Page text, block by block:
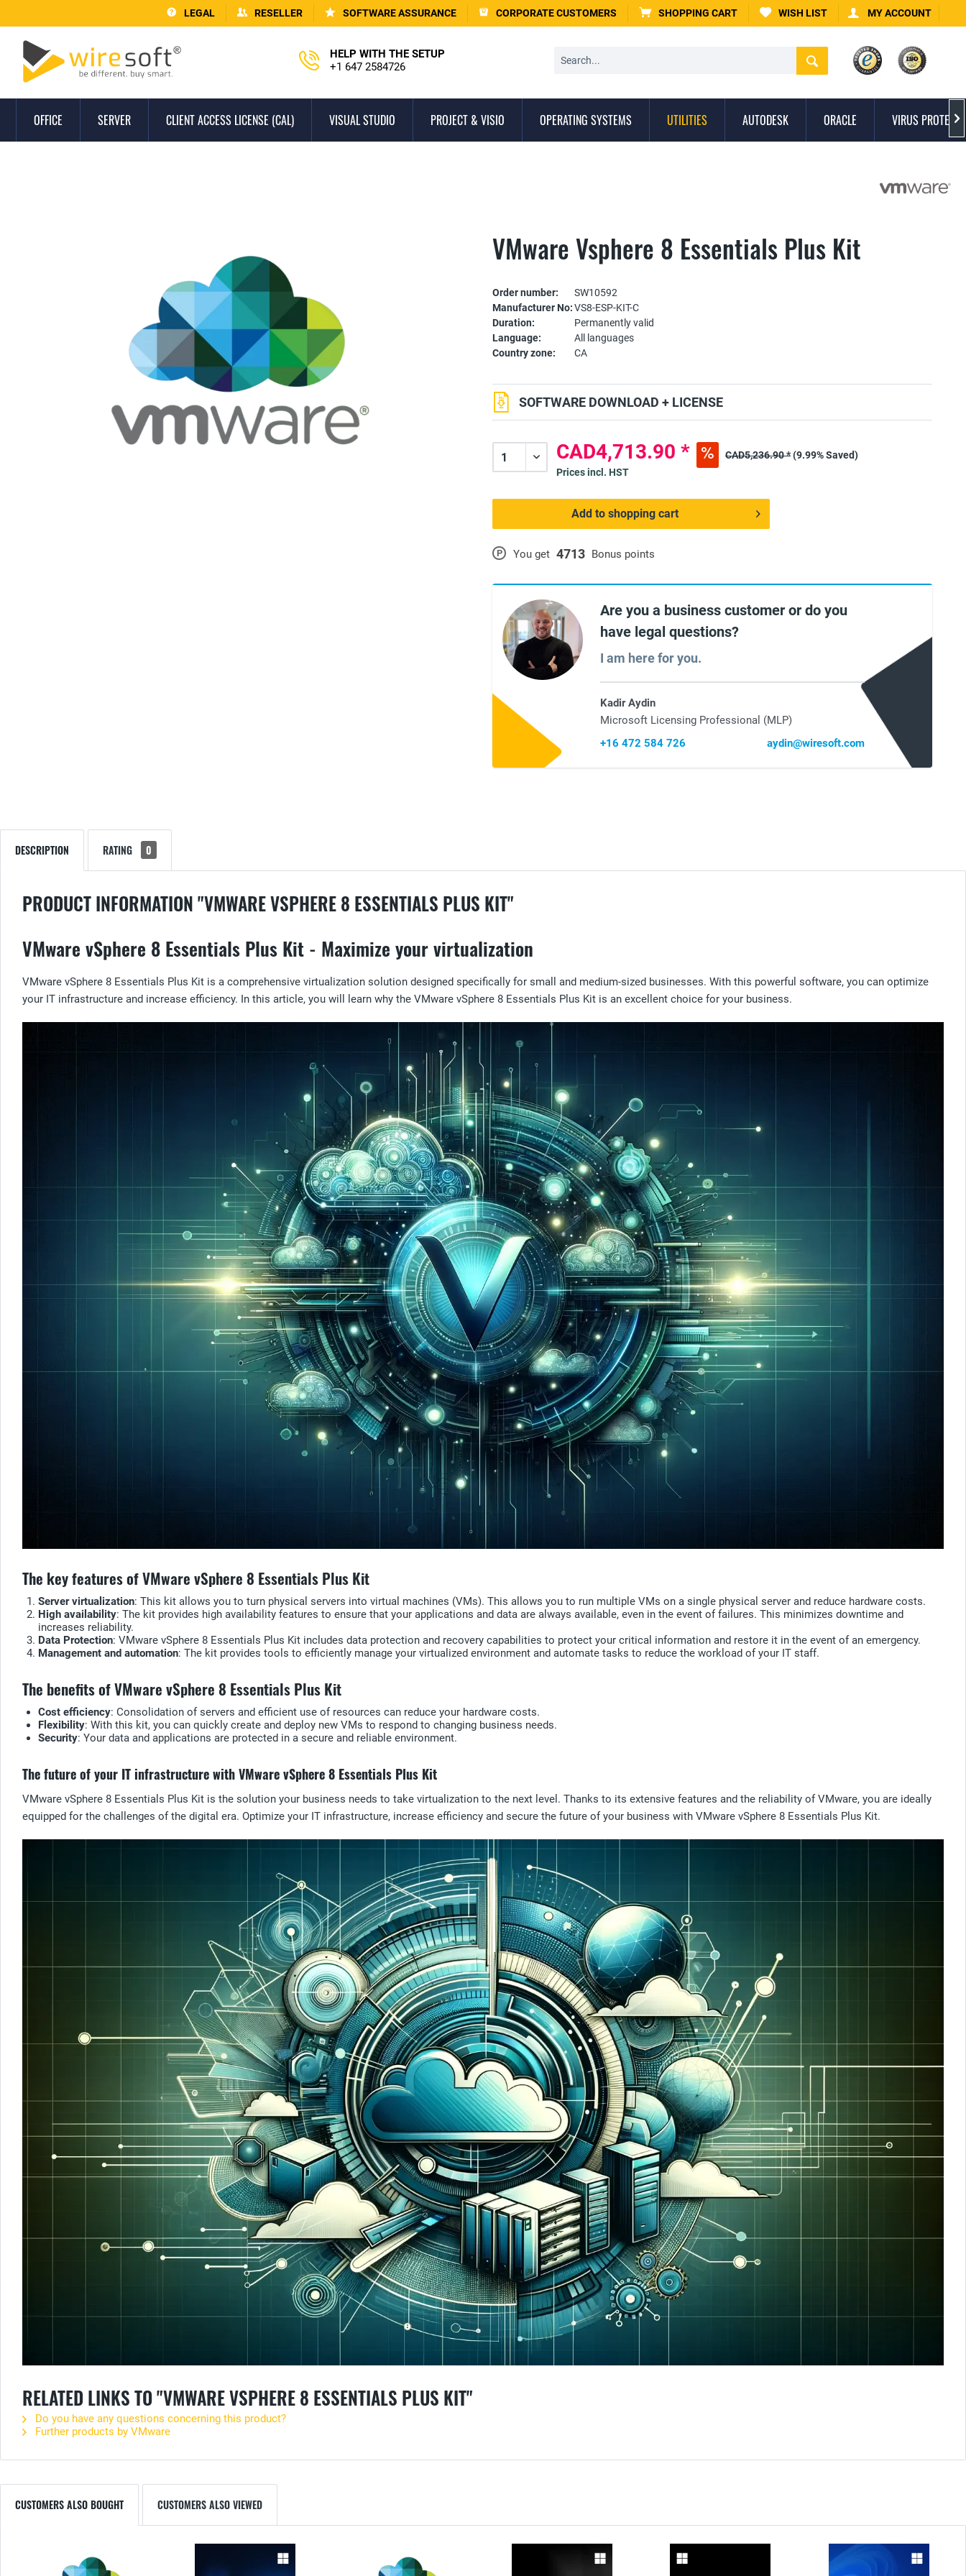
LEGAL RESELLER SOFTWARE ASSURANCE CORPORATE CUSTOMERS SHOPPING CART WISH LIST MY ACCOUNT
HELP WITH THE SETUP
+1 647 2584726
OFFICE SERVER CLIENT ACCESS LICENSE (CAL) VISUAL STUDIO PROJECT & VISIO OPERATING SYSTEMS UTILITIES AUTODESK ORACLE VIRUS 
VMware Vsphere 8 Essentials Plus Kit
Order number:
SW10592
Manufacturer No:VS8-ESP-KIT-C
Duration:
Permanently valid
Language:
All languages
Country zone:
CA
P You get 4713 Bonus points
SOFTWARE DOWNLOAD + LICENSE
CAD4,713.90 * CAD5,236.90 *(9.99% Saved)
Prices incl. HST
Add to shopping cart
Are you a business customer or do you
have legal questions?
I am here for you.
Kadir Aydin
Microsoft Licensing Professional (MLP)
+16 472 584 726
aydin@wiresoft.com
DESCRIPTION RATING 0
PRODUCT INFORMATION "VMWARE VSPHERE 8 ESSENTIALS PLUS KIT"
VMware vSphere 8 Essentials Plus Kit - Maximize your virtualization
VMware vSphere 8 Essentials Plus Kit is a comprehensive virtualization solution designed specifically for small and medium-sized businesses. With this powerful software, you can optimize
your IT infrastructure and increase efficiency. In this article, you will learn why the VMware vSphere 8 Essentials Plus Kit is an excellent choice for your business.
The key features of VMware vSphere 8 Essentials Plus Kit
Server virtualization: This kit allows you to turn physical servers into virtual machines (VMs). This allows you to run multiple VMs on a single physical server and reduce hardware costs.
High availability: The kit provides high availability features to ensure that your applications and data are always available, even in the event of failures. This minimizes downtime and
increases reliability.
Data Protection: VMware vSphere 8 Essentials Plus Kit includes data protection and recovery capabilities to protect your critical information and restore it in the event of an emergency.
Management and automation: The kit provides tools to efficiently manage your virtualized environment and automate tasks to reduce the workload of your IT staff.
The benefits of VMware vSphere 8 Essentials Plus Kit
Cost efficiency: Consolidation of servers and efficient use of resources can reduce your hardware costs.
Flexibility: With this kit, you can quickly create and deploy new VMs to respond to changing business needs.
Security: Your data and applications are protected in a secure and reliable environment.
The future of your IT infrastructure with VMware vSphere 8 Essentials Plus Kit
VMware vSphere 8 Essentials Plus Kit is the solution your business needs to take virtualization to the next level. Thanks to its extensive features and the reliability of VMware, you are ideally
equipped for the challenges of the digital era. Optimize your IT infrastructure, increase efficiency and secure the future of your business with VMware vSphere 8 Essentials Plus Kit.
RELATED LINKS TO "VMWARE VSPHERE 8 ESSENTIALS PLUS KIT"
Do you have any questions concerning this product?
Further products by VMware
CUSTOMERS ALSO BOUGHT CUSTOMERS ALSO VIEWED